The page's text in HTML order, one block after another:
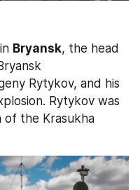
Bryansk, the head
Rytykov, and his
of the Krasukha